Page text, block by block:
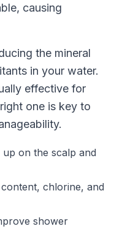
causing
the mineral
in your water.
effective for
one is key to
on the scalp and
chlorine, and
shower